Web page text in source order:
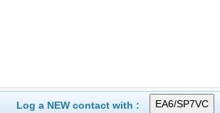
Log a NEW contact with :